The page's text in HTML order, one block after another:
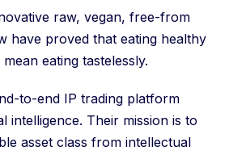
raw, vegan, free-from
have proved that eating healthy
eating tastelessly.
to-end IP trading platform
intelligence. Their mission is to
asset class from intellectual